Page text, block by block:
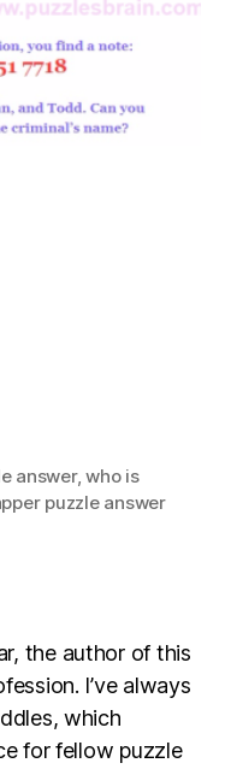
answer,who is
puzzle answer
the author of this
I’ve always
which
for fellow puzzle